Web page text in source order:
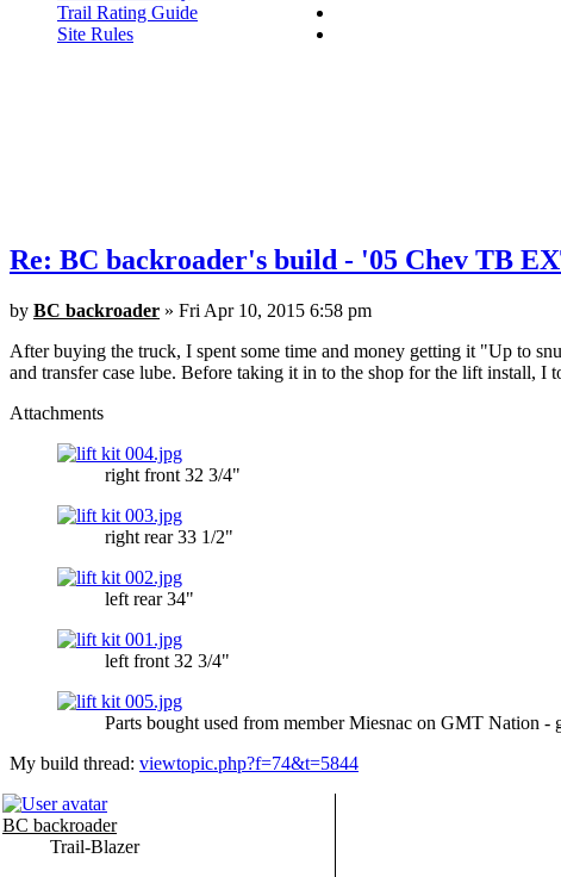
Re: BC backroader's build - '05 Chev TB
by BC backroader » Fri Apr 10, 2015 6:58 pm
After buying the truck, I spent some time and money getting it "Up to
and transfer case lube. Before taking it in to the shop for the lift install, I
Attachments
right front 32 3/4"
right rear 33 1/2"
left rear 34"
left front 32 3/4"
Parts bought used from member Miesnac on GMT Nation -
My build thread: viewtopic.php?f=74&t=5844
BC backroader
Trail-Blazer
Trail Rating Guide
Site Rules